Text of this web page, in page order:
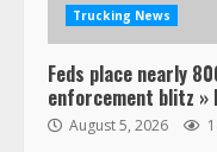
Trucking News
Feds place nearly
enforcement blitz »
August 5, 2026